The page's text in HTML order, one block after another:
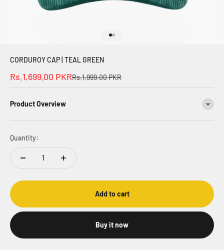
CORDUROY CAP | TEAL GREEN
Sale price
Rs.1,699.00 PKRRegular price
Rs.1,999.00 PKR
Product Overview
Quantity:
Add to cart
Buy it now